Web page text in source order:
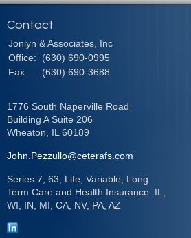
Contact
Jonlyn & Associates, Inc
Office:
(630) 690-0995
Fax:
(630) 690-3688
1776 South Naperville Road
Building A Suite 206
Wheaton,
IL 60189
John.Pezzullo@ceterafs.com
Series 7, 63, Life, Variable, Long
Term Care and Health Insurance. IL,
WI, IN, MI, CA, NV, PA, AZ